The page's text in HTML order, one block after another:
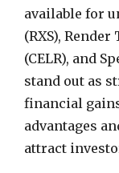
available for
(RXS),
(CELR), and
stand out as
financial
advantages
attract